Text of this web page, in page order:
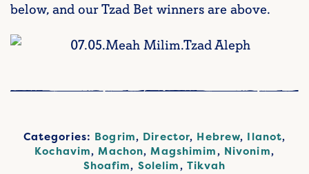
below, and our Tzad Bet winners are above.
Categories: Bogrim, Director, Hebrew, Ilanot,
Kochavim,Machon,Magshimim, Nivonim,
Shoafim, Solelim, Tikvah